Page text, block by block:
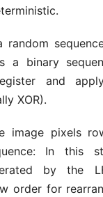
random
a binary
and
XOR).
image pixels
In this
by the
order for